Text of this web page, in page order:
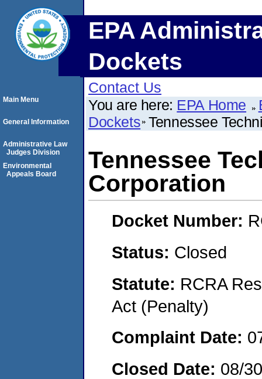
EPA
Dockets
Contact Us
You are here: EPA Home
Dockets Tennessee
Tennessee
Corporation
Docket Number:
Status: Closed
Statute: RCRA
Act (Penalty)
Complaint Date:
Closed Date: 08/
Main Menu
General Information
Administrative Law
Judges Division
Environmental
Appeals Board